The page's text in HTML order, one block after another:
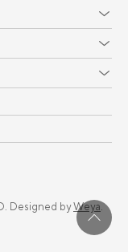
Designed byWeya.